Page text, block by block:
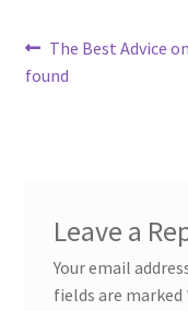
Post
navigation
Previous
post:
The Best Advice
found
Leave a
Your email
fields are marked